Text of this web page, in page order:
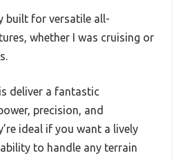
built for versatile all-
whether I was cruising or
deliver a fantastic
precision, and
ideal if you want a lively
to handle any terrain